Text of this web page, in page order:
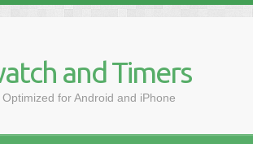
and Timers
for Android and iPhone